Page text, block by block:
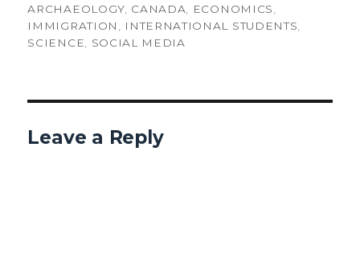
ARCHAEOLOGY, CANADA ECONOMICS
IMMIGRATION
INTERNATIONAL STUDENTS
SCIENCE
SOCIAL MEDIA
Leave a Reply